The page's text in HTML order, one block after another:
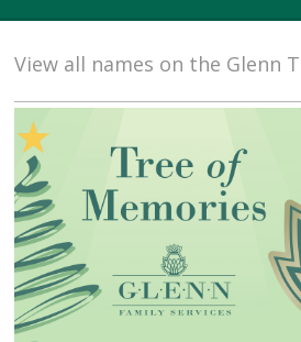
View all names on the Glenn